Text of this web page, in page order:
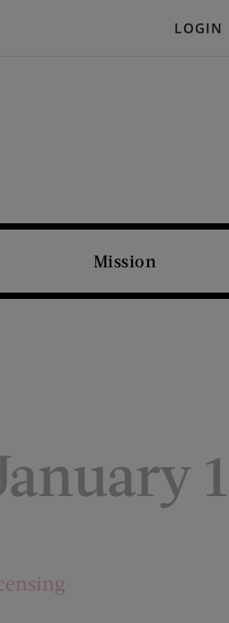
LOGIN
Mission